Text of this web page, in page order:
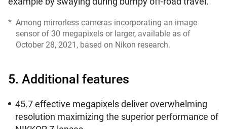
* Among mirrorless cameras incorporating an image
sensor of 30 megapixels or larger, available as of
October 28, 2021, based on Nikon research.
5. Additional features
45.7 effective megapixels deliver overwhelming
resolution maximizing the superior performance of